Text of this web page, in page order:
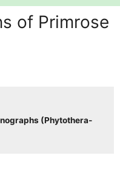
of Primrose
(Phy­to­the­ra­